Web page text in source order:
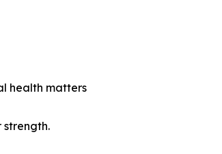
health matters
strength.